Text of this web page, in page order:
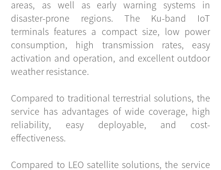
areas, as well as early warning systems in
disaster-prone regions. The Ku-band IoT
terminals features a compact size, low power
consumption, high transmission rates, easy
activation and operation, and excellent outdoor
weather resistance.
Compared to traditional terrestrial solutions, the
service has advantages of wide coverage, high
reliability, easy deployable, and cost-
effectiveness.
Compared to LEO satellite solutions, the service